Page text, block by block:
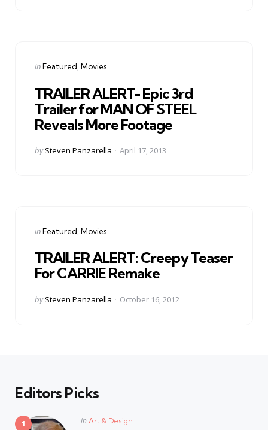
Categories
Posted
inFeatured Movies
TRAILER ALERT- Epic 3rd
Trailer for MAN OF STEEL
Reveals More Footage
Posted
by Steven Panzarella April 17, 2013
Categories
Posted
inFeatured Movies
TRAILER ALERT: Creepy Teaser
For CARRIE Remake
Posted
by Steven Panzarella October 16, 2012
Editors Picks
Posted
in Art & Design